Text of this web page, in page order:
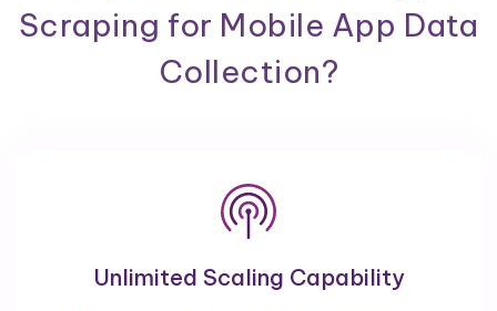
Scraping for Mobile App Data
Collection?
Unlimited Scaling Capability